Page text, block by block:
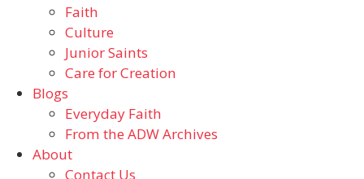
Faith
Culture
Junior Saints
Care for Creation
Blogs
Everyday Faith
From the ADW Archives
About
Contact Us